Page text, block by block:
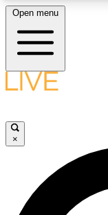
LIVE
LIVE
Open menu
×